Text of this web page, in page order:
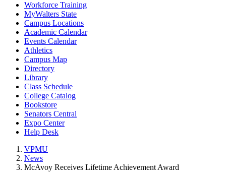
Workforce Training
MyWalters State
Campus Locations
Academic Calendar
Events Calendar
Athletics
Campus Map
Directory
Library
Class Schedule
College Catalog
Bookstore
Senators Central
Expo Center
Help Desk
VPMU
News
McAvoy Receives Lifetime Achievement Award